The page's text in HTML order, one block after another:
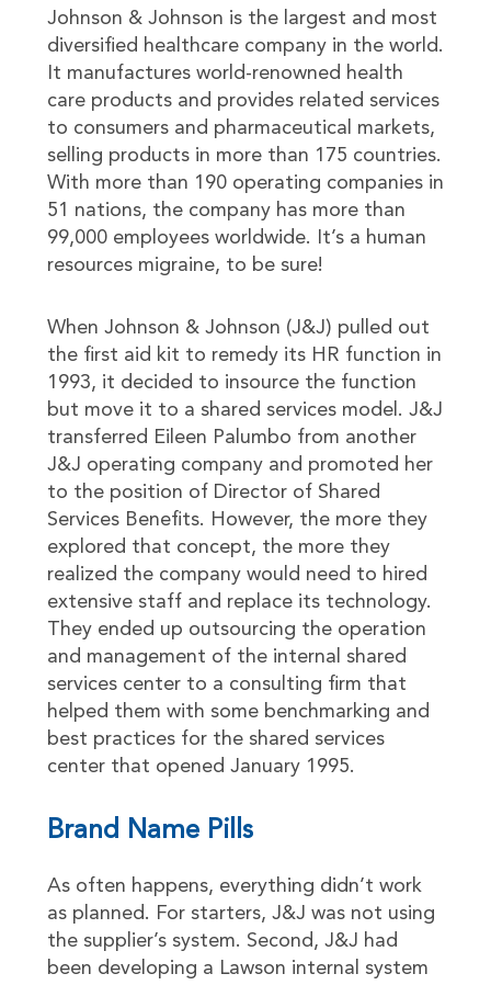
Johnson & Johnson is the largest and most
diversified healthcare company in the world.
It manufactures world-renowned health
care products and provides related services
to consumers and pharmaceutical markets,
selling products in more than 175 countries.
With more than 190 operating companies in
51 nations, the company has more than
99,000 employees worldwide. It’s a human
resources migraine, to be sure!
When Johnson & Johnson (J&J) pulled out
the first aid kit to remedy its HR function in
1993, it decided to insource the function
but move it to a shared services model. J&J
transferred Eileen Palumbo from another
J&J operating company and promoted her
to the position of Director of Shared
Services Benefits. However, the more they
explored that concept, the more they
realized the company would need to hired
extensive staff and replace its technology.
They ended up outsourcing the operation
and management of the internal shared
services center to a consulting firm that
helped them with some benchmarking and
best practices for the shared services
center that opened January 1995.
Brand Name Pills
As often happens, everything didn’t work
as planned. For starters, J&J was not using
the supplier’s system. Second, J&J had
been developing a Lawson internal system